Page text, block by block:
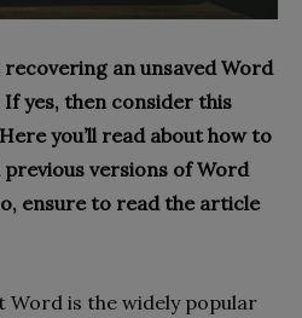
an unsaved Word
yes, then consider this
you’ll read about how to
versions of Word
ensure to read the article
is the widely popular